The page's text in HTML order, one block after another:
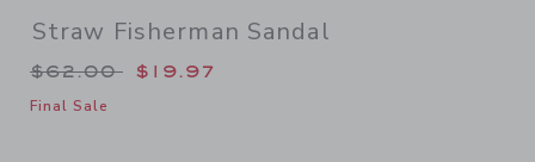
Straw Fisherman Sandal
Price reduced from $62.00 to
$62.00 $19.97
Final Sale